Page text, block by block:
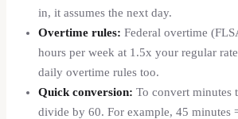
in, it assumes the next day.
Overtime rules: Federal overtime
hours per week at 1.5x your regular
daily overtime rules too.
Quick conversion: To convert minutes
divide by 60. For example, 45 minutes